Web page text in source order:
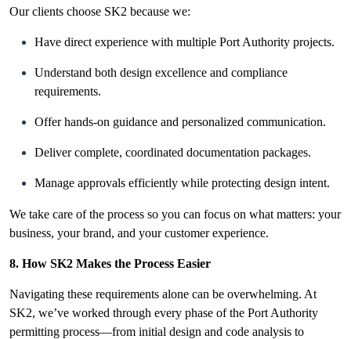
Our clients choose SK2 because we:
Have direct experience with multiple Port Authority projects.
Understand both design excellence and compliance
requirements.
Offer hands-on guidance and personalized communication.
Deliver complete, coordinated documentation packages.
Manage approvals efficiently while protecting design intent.
We take care of the process so you can focus on what matters: your
business, your brand, and your customer experience.
8. How SK2 Makes the Process Easier
Navigating these requirements alone can be overwhelming. At
SK2, we’ve worked through every phase of the Port Authority
permitting process—from initial design and code analysis to